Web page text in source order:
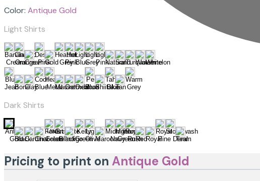
Color: Antique Gold
Light Shirts
Dark Shirts
Pricing to print on Antique Gold